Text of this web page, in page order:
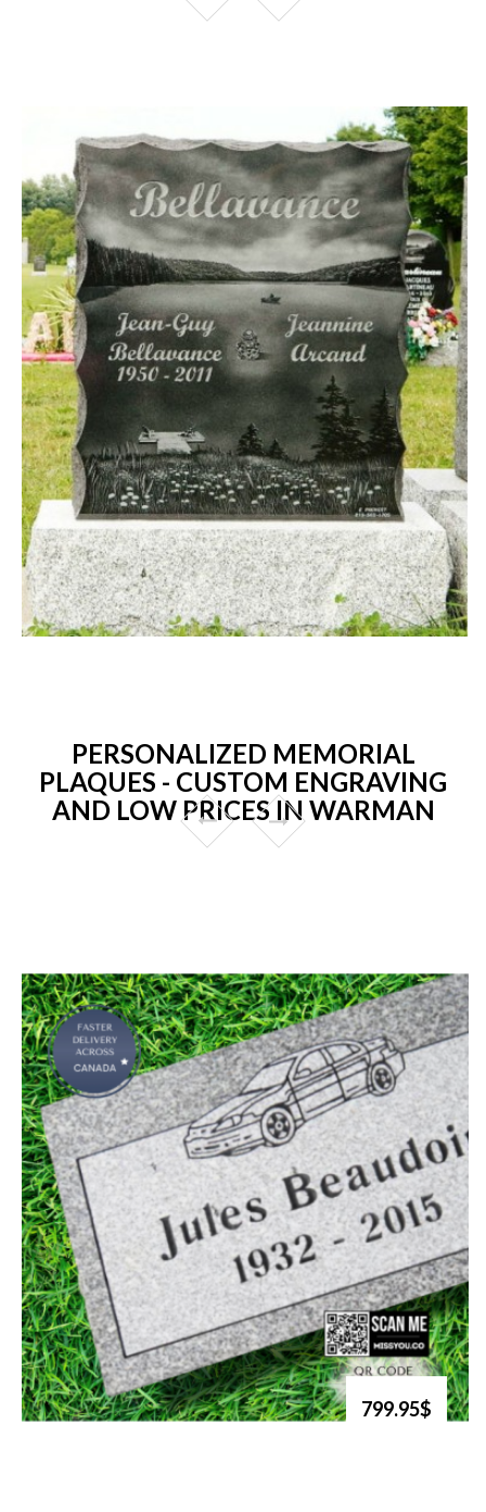
PERSONALIZED MEMORIAL
PLAQUES - CUSTOM ENGRAVING
AND LOW PRICES IN WARMAN
799.95$